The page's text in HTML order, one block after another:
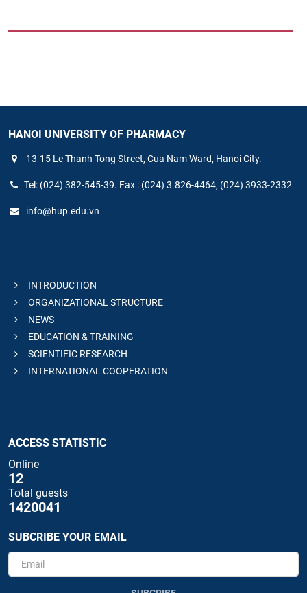
HANOI UNIVERSITY OF PHARMACY
13-15 Le Thanh Tong Street, Cua Nam Ward, Hanoi City.
Tel: (024) 382-545-39. Fax : (024) 3.826-4464, (024) 3933-2332
info@hup.edu.vn
INTRODUCTION
ORGANIZATIONAL STRUCTURE
NEWS
EDUCATION & TRAINING
SCIENTIFIC RESEARCH
INTERNATIONAL COOPERATION
ACCESS STATISTIC
Online
12
Total guests
1420041
SUBCRIBE YOUR EMAIL